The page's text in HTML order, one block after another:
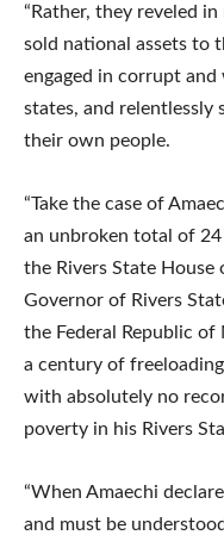
“Rather, they reveled
sold national assets to
engaged in corrupt
states, and relentlessly
their own people.
“Take the case of
an unbroken total of 24
the Rivers State House
Governor of Rivers
the Federal Republic of
a century of
with absolutely no
poverty in his Rivers
“When Amaechi
and must be